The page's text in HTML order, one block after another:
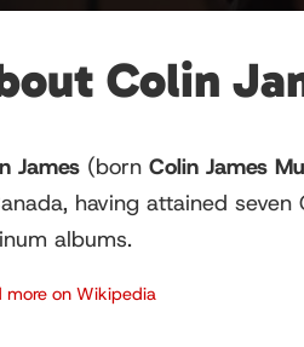
Colin
James (born Colin James
having attained
albums.
more on Wikipedia